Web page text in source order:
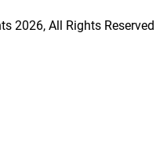
2026, All Rights Reserved